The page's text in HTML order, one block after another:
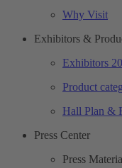
Why Visit
Exhibitors &
Exhibitors
Product
Hall Plan &
Press Center
Press